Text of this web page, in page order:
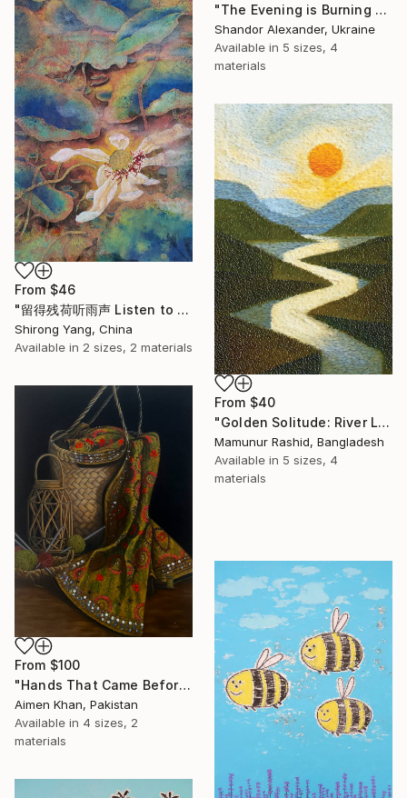
"The Evening is Burning Away" Print
Shandor Alexander, Ukraine
Available in 5 sizes, 4
materials
From $46
"留得残荷听雨声 Listen to the rain sound with the remaining lotus" Print
Shirong Yang, China
Available in 2 sizes, 2 materials
From $40
"Golden Solitude: River Landscape at Sunset" Print
Mamunur Rashid, Bangladesh
Available in 5 sizes, 4
materials
From $100
"Hands That Came Before" Print
Aimen Khan, Pakistan
Available in 4 sizes, 2
materials